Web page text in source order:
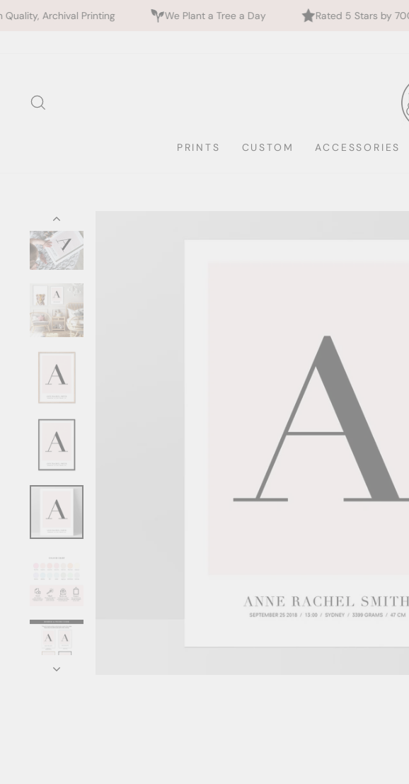
Printing We Plant a Tree a Day Rated 5 Stars by 700+ Customers
PRINTS CUSTOM ACCESSORIES